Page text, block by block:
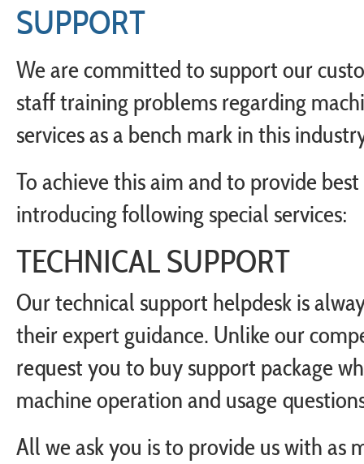
SUPPORT
We are committed to support our
staff training problems regarding
services as a bench mark in this
To achieve this aim and to provide
introducing following special services:
TECHNICAL SUPPORT
Our technical support helpdesk is
their expert guidance. Unlike our
request you to buy support package
machine operation and usage
All we ask you is to provide us with as